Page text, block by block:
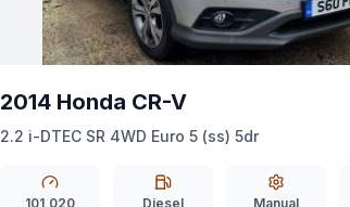
2014 Honda CR-V
2.2 i-DTEC SR 4WD Euro 5 (ss) 5dr
101,020
Diesel Manual